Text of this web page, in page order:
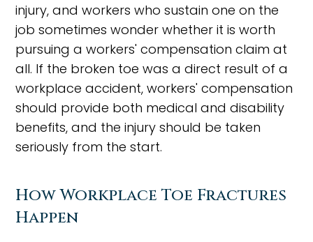
injury, and workers who sustain one on the
job sometimes wonder whether it is worth
pursuing a workers' compensation claim at
all. If the broken toe was a direct result of a
workplace accident, workers' compensation
should provide both medical and disability
benefits, and the injury should be taken
seriously from the start.
How Workplace Toe Fractures
Happen